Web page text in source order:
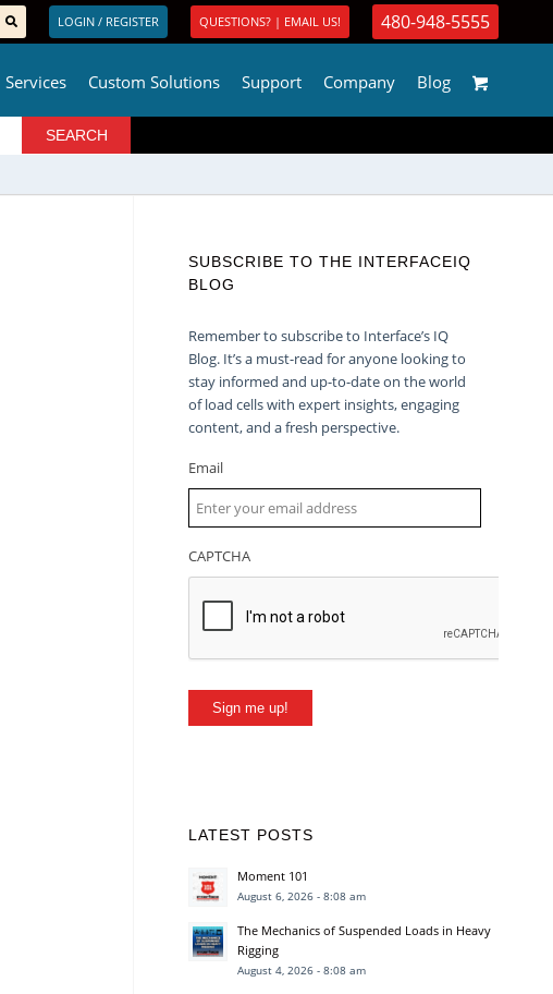
LOGIN / REGISTER QUESTIONS? | EMAIL US! 480-948-5555
Services Custom Solutions Support Company Blog
SUBSCRIBE TO THE INTERFACEIQ
BLOG
Remember to subscribe to Interface’s IQ
Blog. It’s a must-read for anyone looking to
stay informed and up-to-date on the world
of load cells with expert insights, engaging
content, and a fresh perspective.
Email
CAPTCHA
Sign me up!
LATEST POSTS
Moment 101
August 6, 2026 - 8:08 am
The Mechanics of Suspended Loads in Heavy
Rigging
August 4, 2026 - 8:08 am